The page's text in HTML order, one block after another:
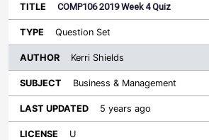
COMP106 2019 Week 4 Quiz
Question Set
Kerri Shields
Business & Management
5 years ago
U